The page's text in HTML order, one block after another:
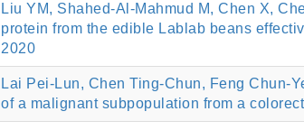
Liu YM, Shahed-Al-Mahmud M, Chen X,
protein from the edible Lablab beans
2020
Lai Pei‑Lun, Chen Ting‑Chun, Feng
of a malignant subpopulation from a